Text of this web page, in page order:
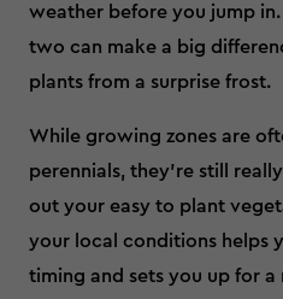
weather before you jump
two can make a big
plants from a surprise frost.
While growing zones are
perennials, they’re still
out your easy to plant
your local conditions helps
timing and sets you up for